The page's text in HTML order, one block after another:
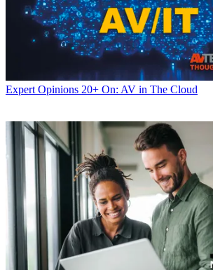
Expert Opinions 20+ On: AV in The Cloud